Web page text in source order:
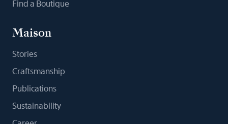
Find a Boutique
Maison
Stories
Craftsmanship
Publications
Sustainability